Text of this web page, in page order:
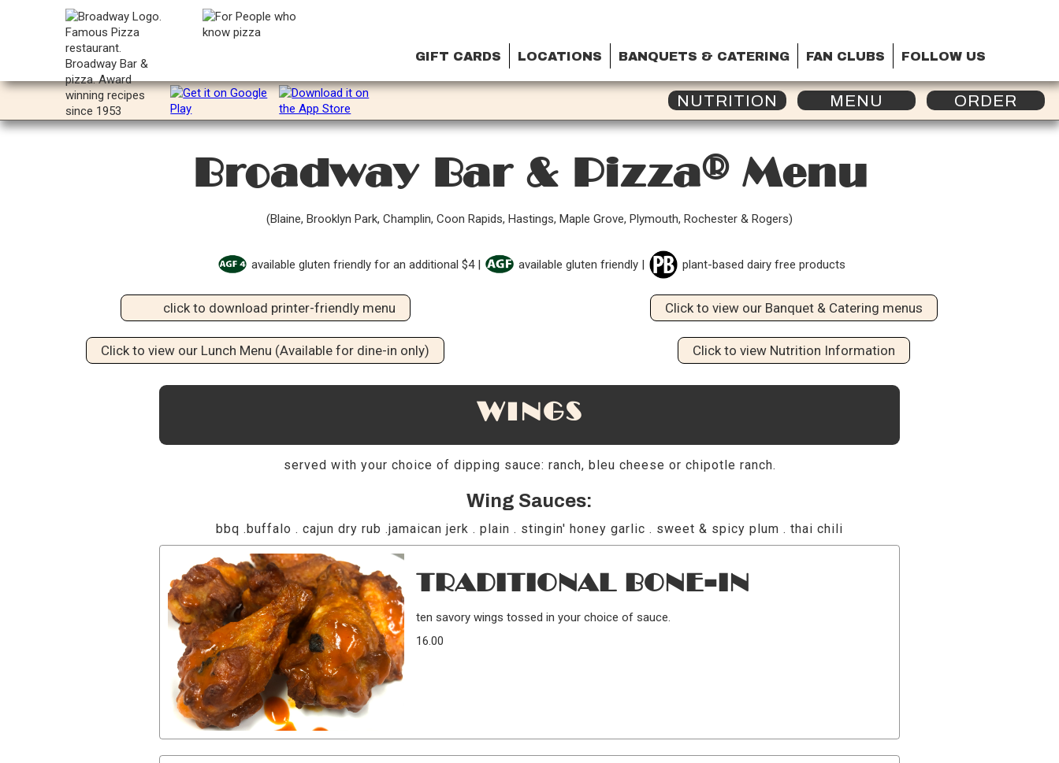
GIFT CARDS LOCATIONS BANQUETS & CATERING FAN CLUBS FOLLOW US
NUTRITION MENU ORDER
Broadway Bar & Pizza® Menu
(Blaine, Brooklyn Park, Champlin, Coon Rapids, Hastings, Maple Grove, Plymouth, Rochester & Rogers)
available gluten friendly for an additional $4 | available gluten friendly | plant-based dairy free products
click to download printer-friendly menu
Click to view our Lunch Menu (Available for dine-in only)
Click to view our Banquet & Catering menus
Click to view Nutrition Information
WINGS
served with your choice of dipping sauce: ranch, bleu cheese or chipotle ranch.
Wing Sauces:
bbq .buffalo . cajun dry rub .jamaican jerk . plain . stingin' honey garlic . sweet & spicy plum . thai chili
TRADITIONAL BONE-IN
ten savory wings tossed in your choice of sauce.
16.00